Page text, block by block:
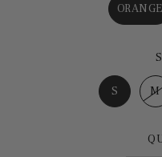
ORANGE
S M